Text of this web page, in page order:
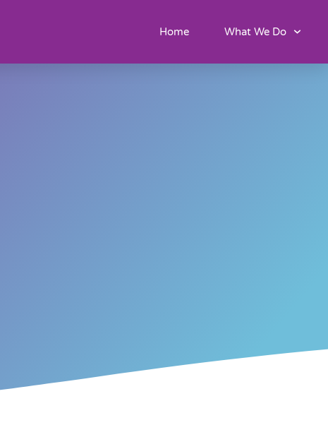
Home What We Do